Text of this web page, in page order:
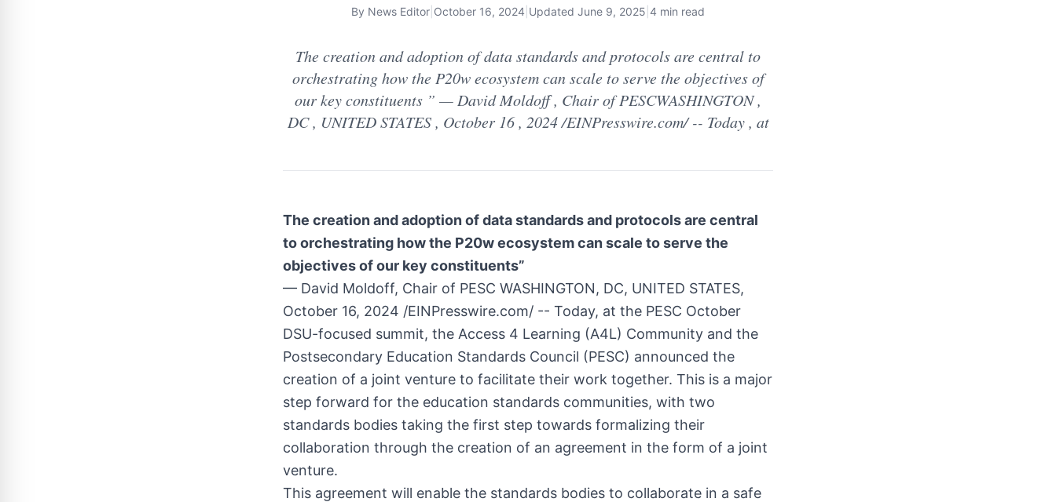
By News Editor October 16, 2024 Updated June 9, 2025 4 min read
The creation and adoption of data standards and protocols are central to
orchestrating how the P20w ecosystem can scale to serve the objectives of
our key constituents ” — David Moldoff , Chair of PESCWASHINGTON ,
DC , UNITED STATES , October 16 , 2024 /EINPresswire.com/ -- Today , at
The creation and adoption of data standards and protocols are central
to orchestrating how the P20w ecosystem can scale to serve the
objectives of our key constituents”
— David Moldoff, Chair of PESC WASHINGTON, DC, UNITED STATES,
October 16, 2024 /EINPresswire.com/ -- Today, at the PESC October
DSU-focused summit, the Access 4 Learning (A4L) Community and the
Postsecondary Education Standards Council (PESC) announced the
creation of a joint venture to facilitate their work together. This is a major
step forward for the education standards communities, with two
standards bodies taking the first step towards formalizing their
collaboration through the creation of an agreement in the form of a joint
venture.
This agreement will enable the standards bodies to collaborate in a safe